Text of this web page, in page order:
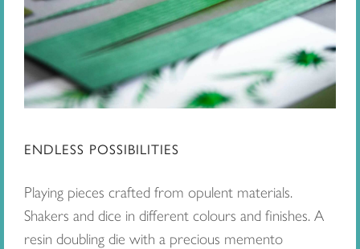
ENDLESS POSSIBILITIES
Playing pieces crafted from opulent materials.
Shakers and dice in different colours and finishes. A
resin doubling die with a precious memento